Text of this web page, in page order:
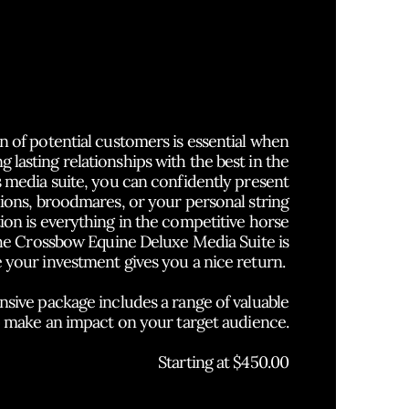
of potential customers is essential when
lasting relationships with the best in the
suite, you can confidently present
broodmares, or your personal string
is everything in the competitive horse
Crossbow Equine Deluxe Media Suite is
your investment gives you a nice return.
package includes a range of valuable
an impact on your target audience.
Starting at $450.00